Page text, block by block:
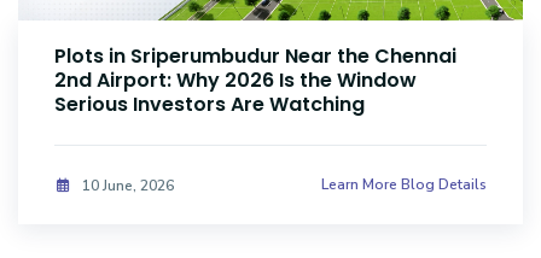
Plots Near Parandur Airport: Why Smart
Investors Are Buying Land Now
08 June, 2026 Learn More Blog Details